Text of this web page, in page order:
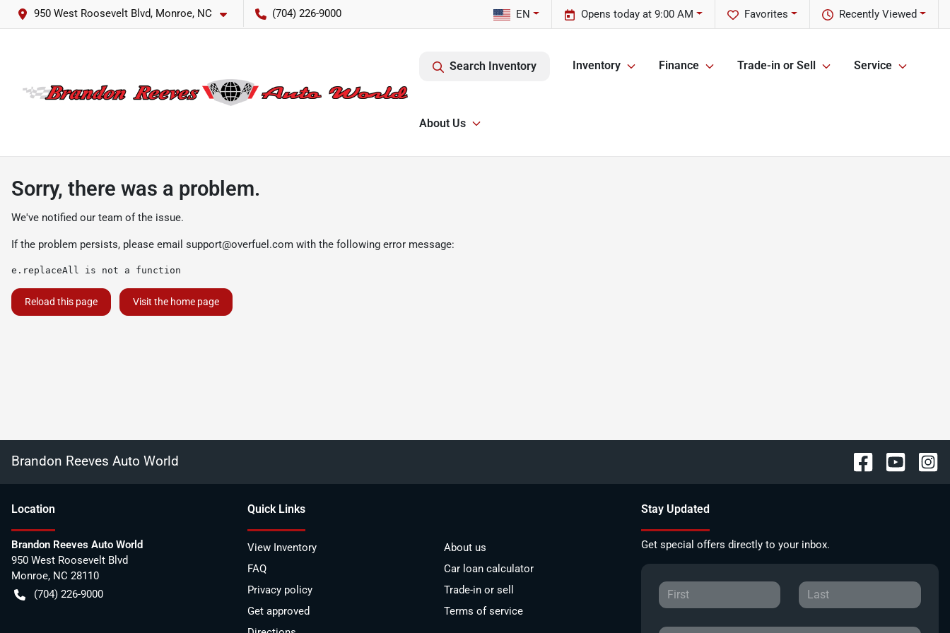
950 West Roosevelt Blvd, Monroe, NC (704) 226-9000 Recently Viewed
Favorites
Opens today at 9:00 AM
EN
Search Inventory Inventory Finance Trade-in or Sell Service
About Us
Sorry, there was a problem.
We've notified our team of the issue.
If the problem persists, please email support@overfuel.com with the following error message:
e.replaceAll is not a function
Reload this page Visit the home page
Brandon Reeves Auto World
Location
Brandon Reeves Auto World
950 West Roosevelt Blvd
Monroe, NC 28110
(704) 226-9000
Quick Links
View Inventory
About us
FAQ
Car loan calculator
Privacy policy
Trade-in or sell
Get approved
Terms of service
Stay Updated
Get special offers directly to your inbox.